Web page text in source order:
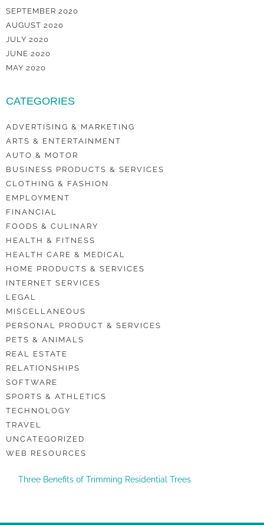
SEPTEMBER 2020
AUGUST 2020
JULY 2020
JUNE 2020
MAY 2020
CATEGORIES
ADVERTISING & MARKETING
ARTS & ENTERTAINMENT
AUTO & MOTOR
BUSINESS PRODUCTS & SERVICES
CLOTHING & FASHION
EMPLOYMENT
FINANCIAL
FOODS & CULINARY
HEALTH & FITNESS
HEALTH CARE & MEDICAL
HOME PRODUCTS & SERVICES
INTERNET SERVICES
LEGAL
MISCELLANEOUS
PERSONAL PRODUCT & SERVICES
PETS & ANIMALS
REAL ESTATE
RELATIONSHIPS
SOFTWARE
SPORTS & ATHLETICS
TECHNOLOGY
TRAVEL
UNCATEGORIZED
WEB RESOURCES
Three Benefits of Trimming Residential Trees